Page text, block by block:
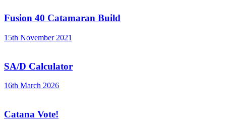
Fusion 40 Catamaran Build
15th November 2021
SA/D Calculator
16th March 2026
Catana Vote!